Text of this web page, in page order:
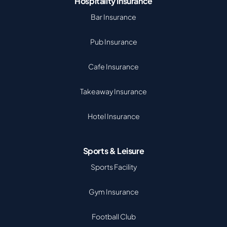
Bar Insurance
Pub Insurance
Cafe Insurance
Takeaway Insurance
Hotel Insurance
Sports & Leisure
Sports Facility
Gym Insurance
Football Club